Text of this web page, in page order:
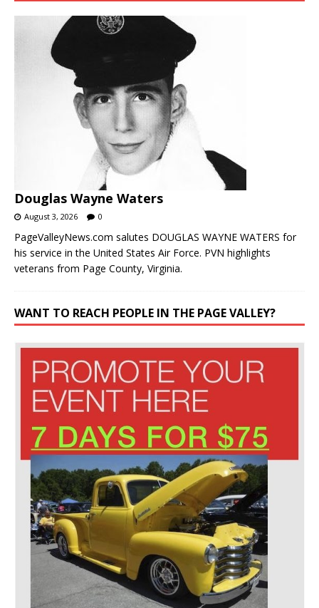
Douglas Wayne Waters
August 3, 2026 0
PageValleyNews.com salutes DOUGLAS WAYNE WATERS for
his service in the United States Air Force. PVN highlights
veterans from Page County, Virginia.
WANT TO REACH PEOPLE IN THE PAGE VALLEY?